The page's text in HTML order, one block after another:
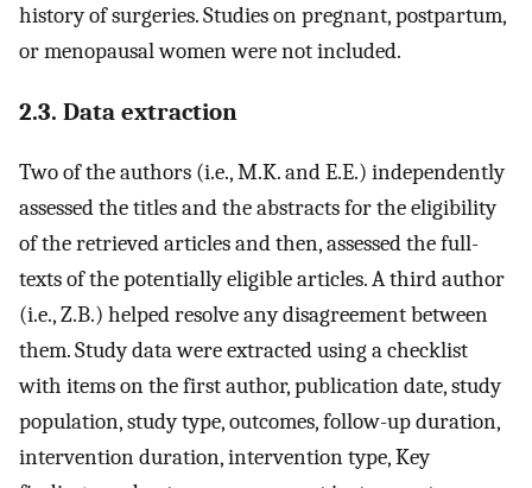
history of surgeries. Studies on pregnant, postpartum,
or menopausal women were not included.
2.3. Data extraction
Two of the authors (i.e., M.K. and E.E.) independently
assessed the titles and the abstracts for the eligibility
of the retrieved articles and then, assessed the full-
texts of the potentially eligible articles. A third author
(i.e., Z.B.) helped resolve any disagreement between
them. Study data were extracted using a checklist
with items on the first author, publication date, study
population, study type, outcomes, follow-up duration,
intervention duration, intervention type, Key